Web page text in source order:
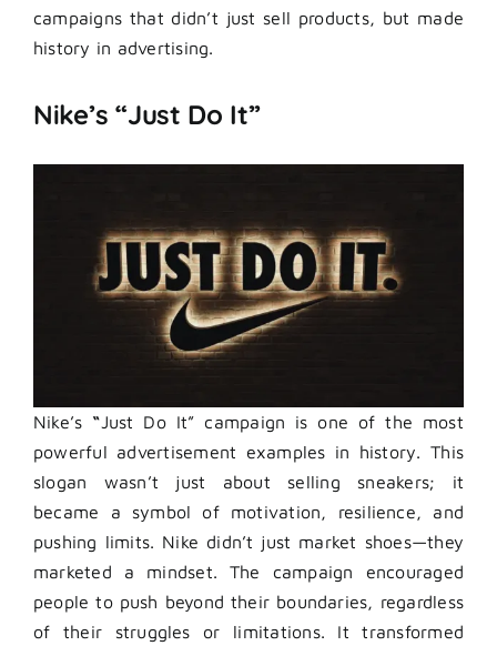
campaigns that didn’t just sell products, but made
history in advertising.
Nike’s “Just Do It”
Nike’s “Just Do It” campaign is one of the most
powerful advertisement examples in history. This
slogan wasn’t just about selling sneakers; it
became a symbol of motivation, resilience, and
pushing limits. Nike didn’t just market shoes—they
marketed a mindset. The campaign encouraged
people to push beyond their boundaries, regardless
of their struggles or limitations. It transformed